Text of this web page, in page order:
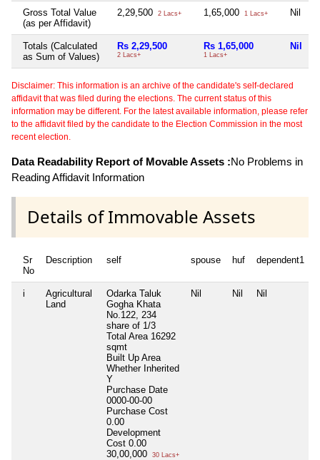
Gross Total Value
(as per Affidavit)
2,29,500 2 Lacs+ 1,65,000 1 Lacs+ Nil
Totals (Calculated
as Sum of Values)
Rs 2,29,500
2 Lacs+
Rs 1,65,000
1 Lacs+
Nil
Disclaimer: This information is an archive of the candidate's self-declared
affidavit that was filed during the elections. The current status of this
information may be different. For the latest available information, please refer
to the affidavit filed by the candidate to the Election Commission in the most
recent election.
Data Readability Report of Movable Assets :No Problems in
Reading Affidavit Information
Details of Immovable Assets
Sr
No
Description self spouse huf dependent1
i
Agricultural
Land
Odarka Taluk
Gogha Khata
No.122, 234
share of 1/3
Total Area 16292
sqmt
Built Up Area
Whether Inherited
Y
Purchase Date
0000-00-00
Purchase Cost
0.00
Development
Cost 0.00
30,00,000
30 Lacs+
Nil Nil Nil